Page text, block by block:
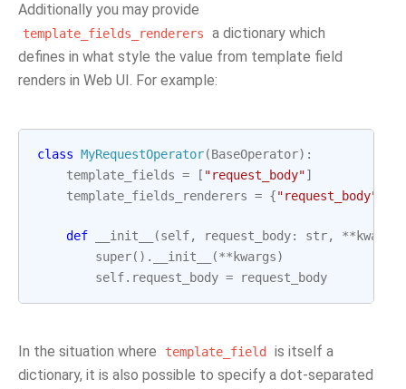
Additionally you may provide
template_fields_renderers
a dictionary which
defines in what style the value from template field
renders in Web UI. For example:
class MyRequestOperator(BaseOperator):
template_fields = [ "request_body"]
template_fields_renderers = {"request_body"
def __init__ (self, request_body: str, ** kwargs
super() . __init__ (** kwargs)
self. request_body = request_body
In the situation where template_field
is itself a
dictionary, it is also possible to specify a dot-separated